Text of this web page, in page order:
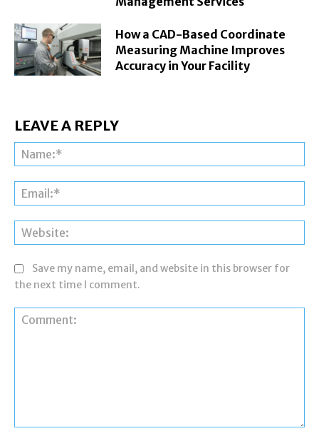
How a CAD-Based Coordinate
Measuring Machine Improves
Accuracy in Your Facility
LEAVE A REPLY
Save my name, email, and website in this browser for
the next time I comment.